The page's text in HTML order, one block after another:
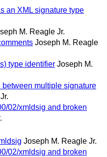
an XML signature type
M. Reagle Jr.
Joseph M. Reagle
type identifier Joseph M.
multiple signature
02/xmldsig and broken
Joseph M. Reagle Jr.
02/xmldsig and broken